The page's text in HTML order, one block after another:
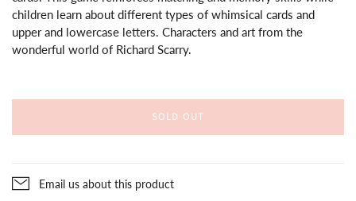
children learn about different types of whimsical cards and
upper and lowercase letters. Characters and art from the
wonderful world of Richard Scarry.
SOLD OUT
Email us about this product